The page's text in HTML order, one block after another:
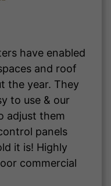
have enabled
and roof
the year. They
to use & our
adjust them
panels
it is! Highly
commercial